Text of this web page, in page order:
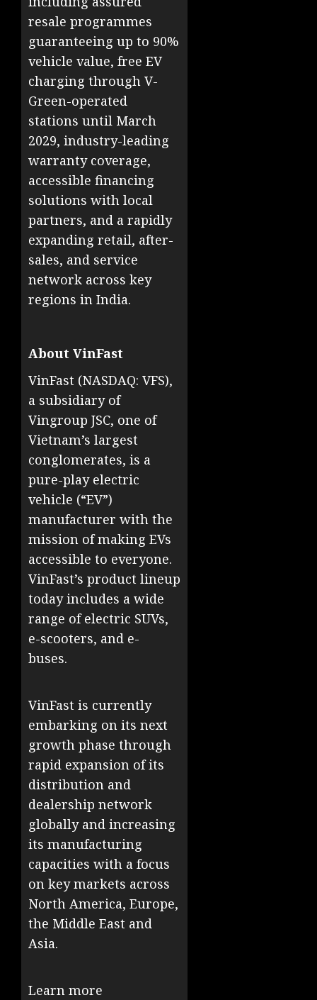
resale programmes
guaranteeing up to 90%
vehicle value, free EV
charging through V-
Green-operated
stations until March
2029, industry-leading
warranty coverage,
accessible financing
solutions with local
partners, and a rapidly
expanding retail, after-
sales, and service
network across key
regions in India.
About VinFast
VinFast (NASDAQ: VFS),
a subsidiary of
Vingroup JSC, one of
Vietnam’s largest
conglomerates, is a
pure-play electric
vehicle (“EV”)
manufacturer with the
mission of making EVs
accessible to everyone.
VinFast’s product lineup
today includes a wide
range of electric SUVs,
e-scooters, and e-
buses.
VinFast is currently
embarking on its next
growth phase through
rapid expansion of its
distribution and
dealership network
globally and increasing
its manufacturing
capacities with a focus
on key markets across
North America, Europe,
the Middle East and
Asia.
Learn more